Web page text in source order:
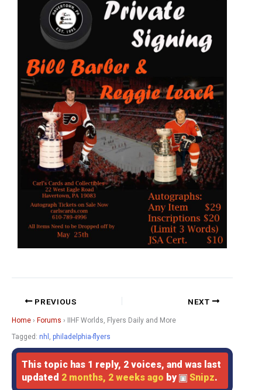
PREVIOUS NEXT
Home › Forums ›
IIHF Worlds, Flyers Daily and More
Tagged: nhl , philadelphia-flyers
This topic has 1 reply, 2 voices, and was last
updated 2 months, 2 weeks ago by Snipz.